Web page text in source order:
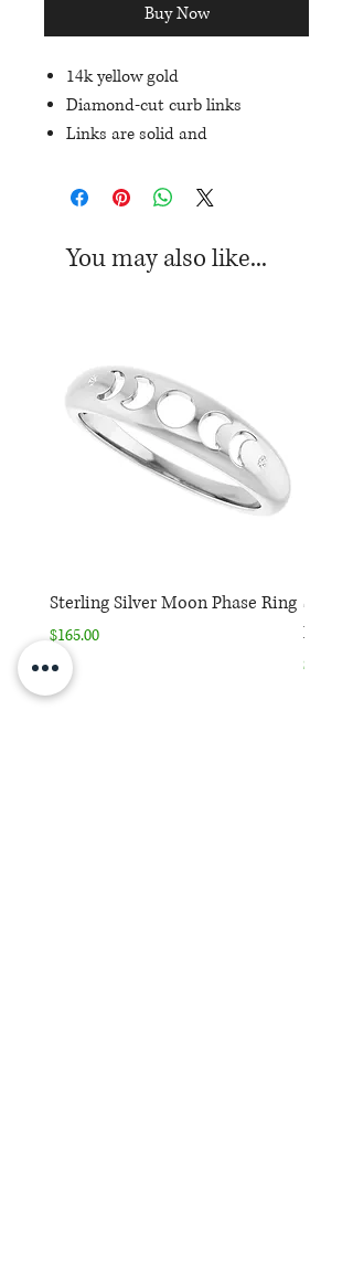
Buy Now
14k yellow gold
Diamond-cut curb links
Links are solid and
Total length: 7.25"
You may also like...
Sterling Silver Moon Phase Ring
Price
$165.00
Price
$165.00